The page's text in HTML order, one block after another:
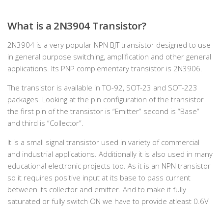
What is a 2N3904 Transistor?
2N3904 is a very popular NPN BJT transistor designed to use
in general purpose switching, amplification and other general
applications. Its PNP complementary transistor is 2N3906.
The transistor is available in TO-92, SOT-23 and SOT-223
packages. Looking at the pin configuration of the transistor
the first pin of the transistor is “Emitter” second is “Base”
and third is “Collector”.
It is a small signal transistor used in variety of commercial
and industrial applications. Additionally it is also used in many
educational electronic projects too. As it is an NPN transistor
so it requires positive input at its base to pass current
between its collector and emitter. And to make it fully
saturated or fully switch ON we have to provide atleast 0.6V